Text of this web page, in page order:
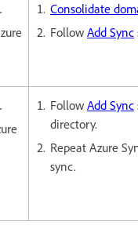
Consolidate
Follow Add Sync
Follow Add Sync
directory.
Repeat Azure
sync.